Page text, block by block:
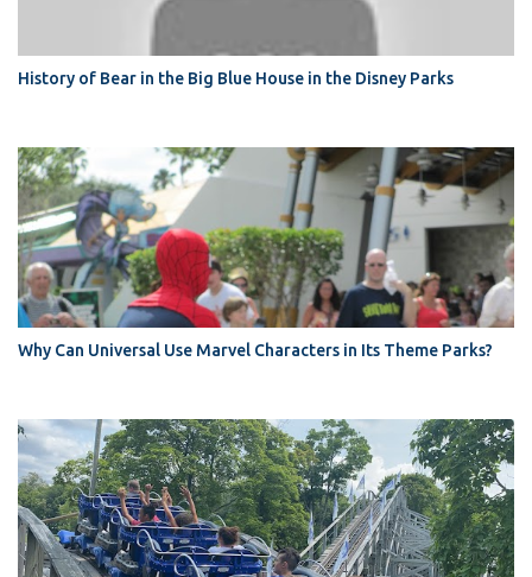
History of Bear in the Big Blue House in the Disney Parks
Why Can Universal Use Marvel Characters in Its Theme Parks?